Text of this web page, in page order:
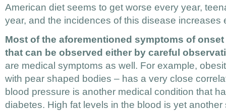
American diet seems to get worse every year,
year, and the incidences of this disease increases
Most of the aforementioned symptoms of
that can be observed either by careful
are medical symptoms as well. For example,
with pear shaped bodies – has a very close
blood pressure is another medical condition that
diabetes. High fat levels in the blood is yet